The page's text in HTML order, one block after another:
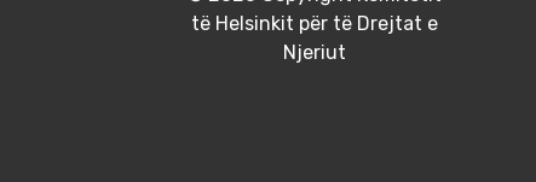
të Helsinkit për të Drejtat e
Njeriut